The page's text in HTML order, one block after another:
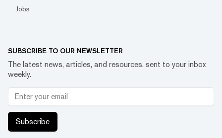
Jobs
SUBSCRIBE TO OUR NEWSLETTER
The latest news, articles, and resources, sent to your inbox
weekly.
Subscribe